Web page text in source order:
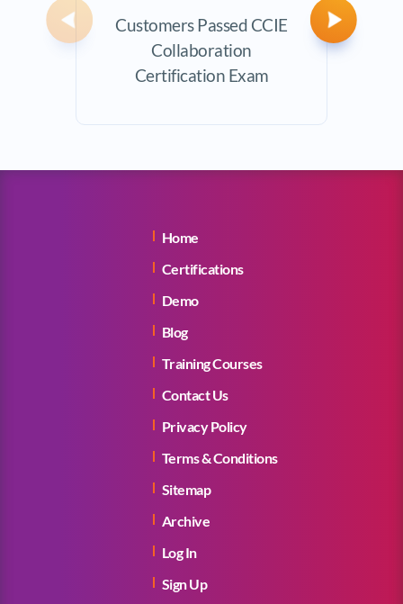
Customers Passed CCIE
Collaboration
Certification Exam
Previous Next
Home
Certifications
Demo
Blog
Training Courses
Contact Us
Privacy Policy
Terms & Conditions
Sitemap
Archive
Log In
Sign Up